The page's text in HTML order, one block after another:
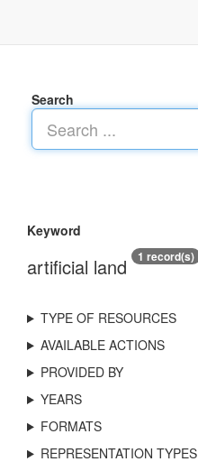
Search
Keyword
artificial land 1 record(s)
TYPE OF RESOURCES
AVAILABLE ACTIONS
PROVIDED BY
YEARS
FORMATS
REPRESENTATION TYPES